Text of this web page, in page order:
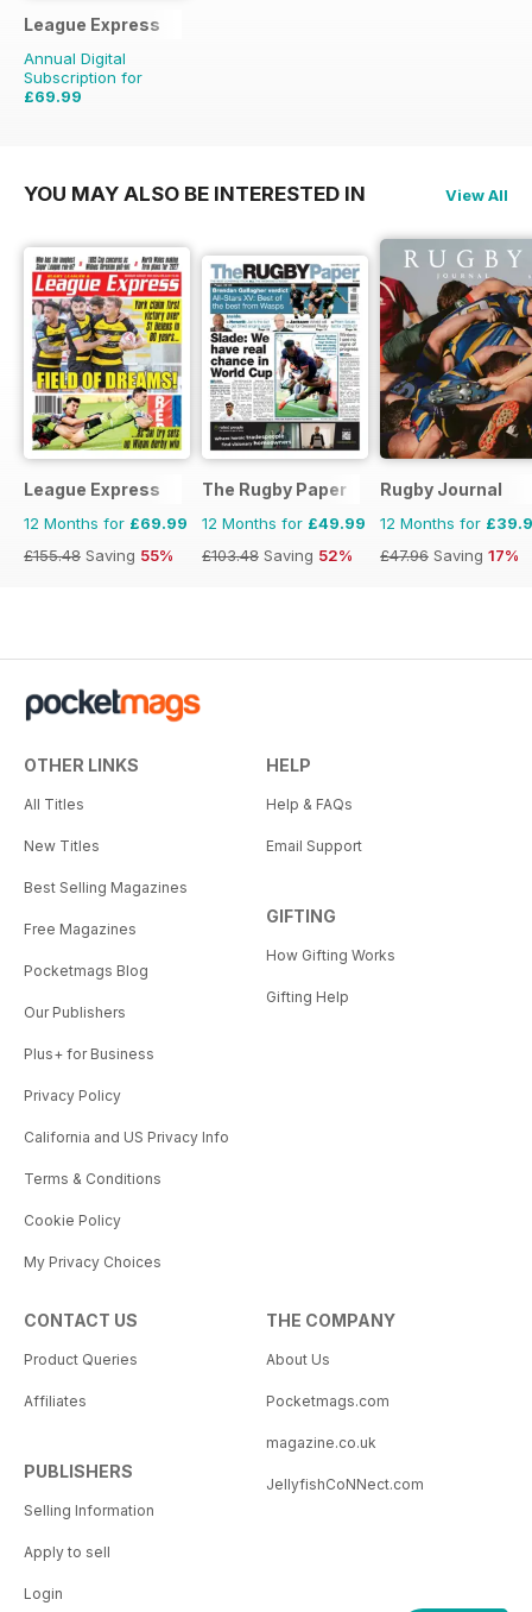
League Express
Annual Digital
Subscription for
£69.99
YOU MAY ALSO BE INTERESTED IN View All
League Express
12 Months for £69.99
£155.48 Saving 55%
The Rugby Paper
12 Months for £49.99
£103.48 Saving 52%
Rugby Journal
12 Months for
£47.96 Saving 17%
OTHER LINKS
All Titles
New Titles
Best Selling Magazines
Free Magazines
Pocketmags Blog
Our Publishers
Plus+ for Business
Privacy Policy
California and US Privacy Info
Terms & Conditions
Cookie Policy
My Privacy Choices
HELP
Help & FAQs
Email Support
GIFTING
How Gifting Works
Gifting Help
CONTACT US
Product Queries
Affiliates
PUBLISHERS
Selling Information
Apply to sell
Login
THE COMPANY
About Us
Pocketmags.com
magazine.co.uk
JellyfishCoNNect.com